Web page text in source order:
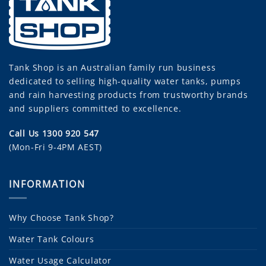
Tank Shop is an Australian family run business
dedicated to selling high-quality water tanks, pumps
and rain harvesting products from trustworthy brands
and suppliers committed to excellence.
Call Us 1300 920 547
(Mon-Fri 9-4PM AEST)
INFORMATION
Why Choose Tank Shop?
Water Tank Colours
Water Usage Calculator